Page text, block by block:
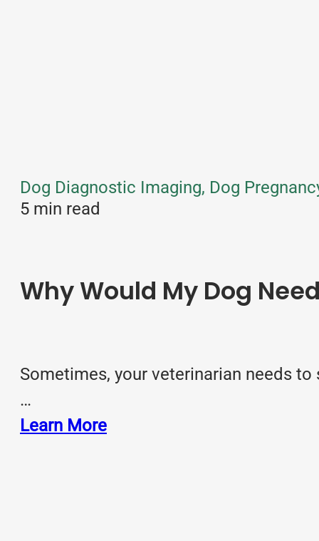
Dog Diagnostic Imaging, Dog
5 min read
Why Would My Dog
Sometimes, your veterinarian needs
…
Learn More